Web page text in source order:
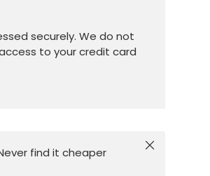
securely. We do not
to your credit card
find it cheaper
Close